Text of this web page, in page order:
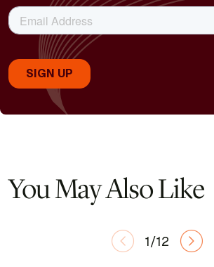
You May Also Like
1/12